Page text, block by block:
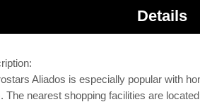
Details
Aliados is especially popular with
The nearest shopping facilities are